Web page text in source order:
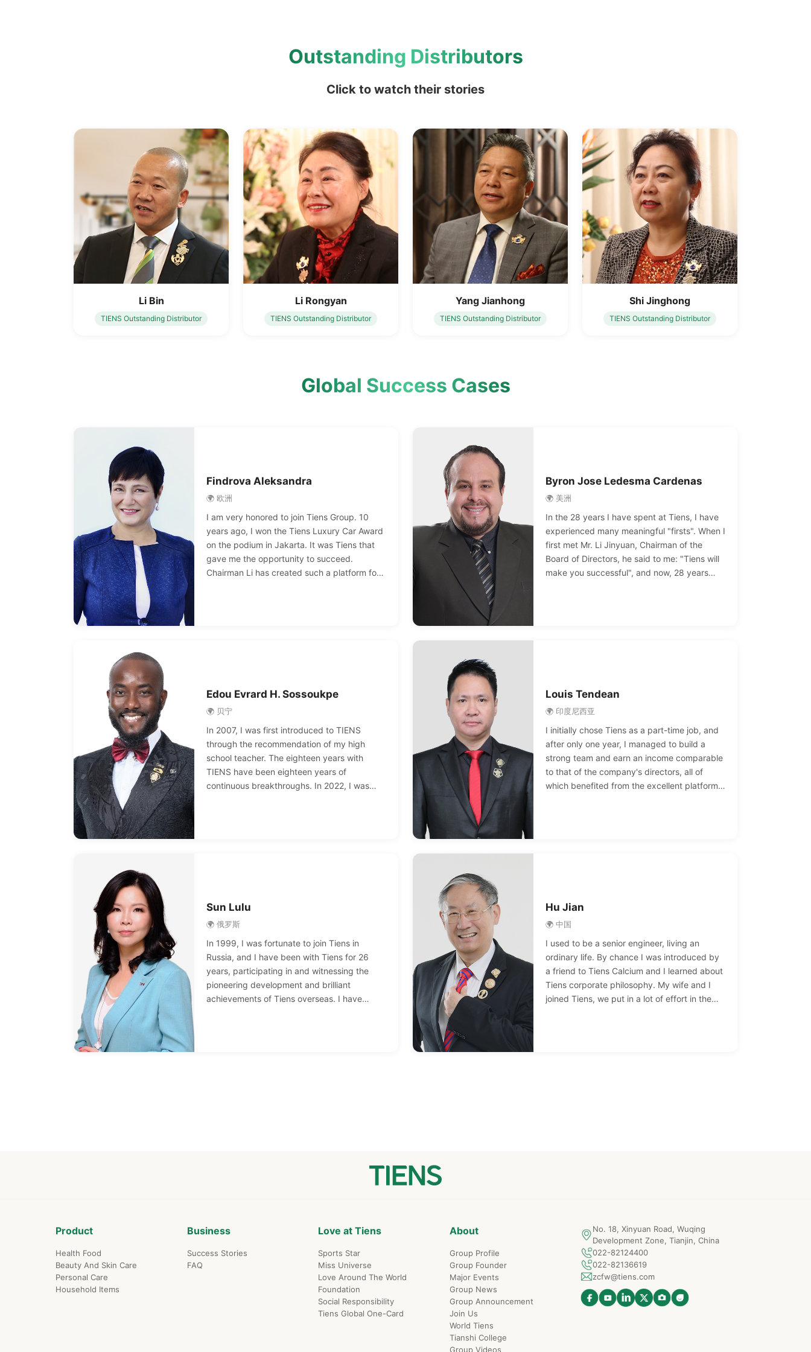
Outstanding Distributors
Click to watch their stories
Li Bin
TIENS Outstanding Distributor
Li Rongyan
TIENS Outstanding Distributor
Yang Jianhong
TIENS Outstanding Distributor
Shi Jinghong
TIENS Outstanding Distributor
Global Success Cases
Findrova Aleksandra
🌍 欧洲
I am very honored to join Tiens Group. 10
years ago, I won the Tiens Luxury Car Award
on the podium in Jakarta. It was Tiens that
gave me the opportunity to succeed.
Chairman Li has created such a platform for
Byron Jose Ledesma Cardenas
🌍 美洲
In the 28 years I have spent at Tiens, I have
experienced many meaningful "firsts". When I
first met Mr. Li Jinyuan, Chairman of the
Board of Directors, he said to me: "Tiens will
make you successful", and now, 28 years
Edou Evrard H. Sossoukpe
🌍 贝宁
In 2007, I was first introduced to TIENS
through the recommendation of my high
school teacher. The eighteen years with
TIENS have been eighteen years of
continuous breakthroughs. In 2022, I was
Louis Tendean
🌍 印度尼西亚
I initially chose Tiens as a part-time job, and
after only one year, I managed to build a
strong team and earn an income comparable
to that of the company's directors, all of
which benefited from the excellent platform
Sun Lulu
🌍 俄罗斯
In 1999, I was fortunate to join Tiens in
Russia, and I have been with Tiens for 26
years, participating in and witnessing the
pioneering development and brilliant
achievements of Tiens overseas. I have
Hu Jian
🌍 中国
I used to be a senior engineer, living an
ordinary life. By chance I was introduced by
a friend to Tiens Calcium and I learned about
Tiens corporate philosophy. My wife and I
joined Tiens, we put in a lot of effort in the
Product
Health Food
Beauty And Skin Care
Personal Care
Household Items
Business
Success Stories
FAQ
Love at Tiens
Sports Star
Miss Universe
Love Around The World
Foundation
Social Responsibility
Tiens Global One-Card
About
Group Profile
Group Founder
Major Events
Group News
Group Announcement
Join Us
World Tiens
Tianshi College
Group Videos
No. 18, Xinyuan Road, Wuqing
Development Zone, Tianjin, China
022-82124400
022-82136619
zcfw@tiens.com